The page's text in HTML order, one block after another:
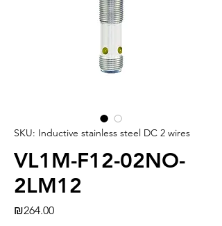
SKU: Inductive stainless steel DC 2 wires
VL1M-F12-02NO-
2LM12
₪264.00Price